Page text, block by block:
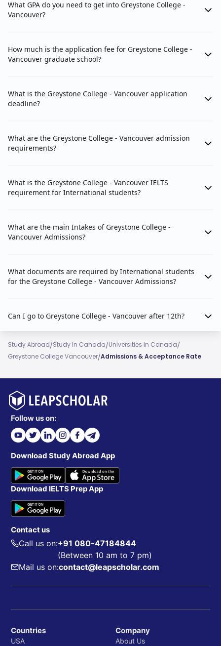
What GPA do you need to get into Greystone College -
Vancouver?
How much is the application fee for Greystone College -
Vancouver graduate school?
What is the Greystone College - Vancouver application
deadline?
What are the Greystone College - Vancouver admission
requirements?
What is the Greystone College - Vancouver IELTS
requirement for International students?
What are the main Intakes of Greystone College -
Vancouver Admissions?
What documents are required by International students
for the Greystone College - Vancouver Admissions?
Can I go to Greystone College - Vancouver after 12th?
Study Abroad/Study In Canada/Universities In Canada/
Greystone College Vancouver/Admissions & Acceptance Rate
Follow us on:
Download Study Abroad App
Download IELTS Prep App
Contact us
Call us on:+91 080-47184844
(Between 10 am to 7 pm)
Mail us on:contact@leapscholar.com
Countries
USA
Company
About Us